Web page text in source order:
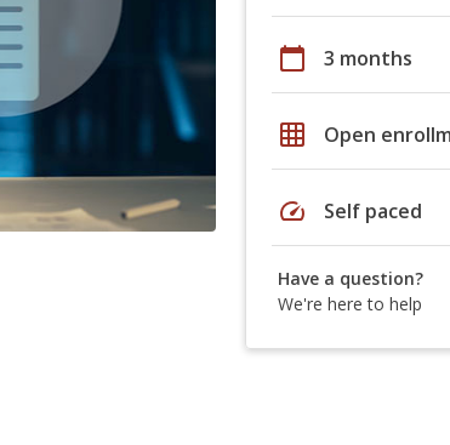
calendar_today 3 months
grid_on Open
speed Self paced
Have a question?
We're here to help